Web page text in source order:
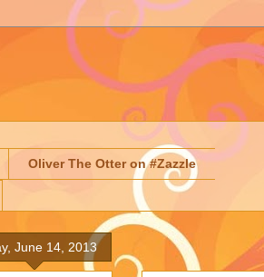
Oliver The Otter on #Zazzle
June 14, 2013